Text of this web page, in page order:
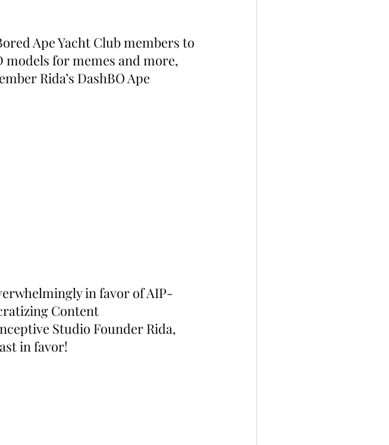
Ape Yacht Club members to
models for memes and more,
Rida’s DashBO Ape
in favor of AIP-
Content
Studio Founder Rida,
in favor!